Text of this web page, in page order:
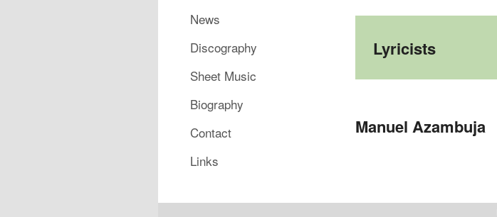
Lyricists
Manuel Azambuja
News
Discography
Sheet Music
Biography
Contact
Links